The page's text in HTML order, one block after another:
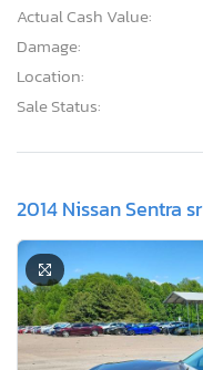
Actual Cash Value:
Damage:
Location:
Sale Status:
2014 Nissan Sentra sr